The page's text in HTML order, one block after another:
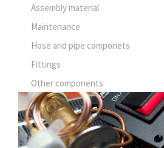
Assembly material
Maintenance
Hose and pipe componets
Fittings
Other components